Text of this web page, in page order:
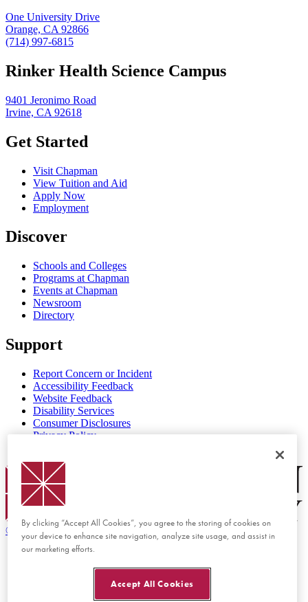
One University Drive
Orange, CA 92866
(714) 997-6815
Rinker Health Science Campus
9401 Jeronimo Road
Irvine, CA 92618
Get Started
Visit Chapman
View Tuition and Aid
Apply Now
Employment
Discover
Schools and Colleges
Programs at Chapman
Events at Chapman
Newsroom
Directory
Support
Report Concern or Incident
Accessibility Feedback
Website Feedback
Disability Services
Consumer Disclosures
Privacy Policy
Chapman Logo
© 2026 Chapman University
By clicking “Accept All Cookies”, you agree to the storing of cookies on
your device to enhance site navigation, analyze site usage, and assist in
our marketing efforts.
Accept All Cookies